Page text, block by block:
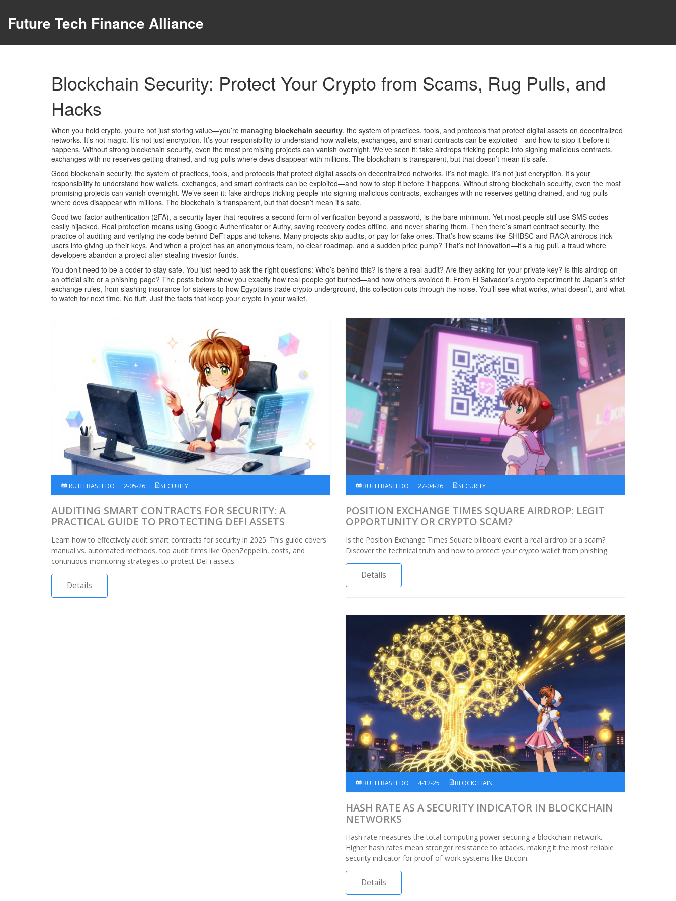
Future Tech Finance Alliance
Blockchain Security: Protect Your Crypto from Scams, Rug Pulls, and
Hacks
When you hold crypto, you’re not just storing value—you’re managing blockchain security, the system of practices, tools, and protocols that protect digital assets on decentralized
networks. It’s not magic. It’s not just encryption. It’s your responsibility to understand how wallets, exchanges, and smart contracts can be exploited—and how to stop it before it
happens. Without strong blockchain security, even the most promising projects can vanish overnight. We’ve seen it: fake airdrops tricking people into signing malicious contracts,
exchanges with no reserves getting drained, and rug pulls where devs disappear with millions. The blockchain is transparent, but that doesn’t mean it’s safe.
Good blockchain security, the system of practices, tools, and protocols that protect digital assets on decentralized networks. It’s not magic. It’s not just encryption. It’s your
responsibility to understand how wallets, exchanges, and smart contracts can be exploited—and how to stop it before it happens. Without strong blockchain security, even the most
promising projects can vanish overnight. We’ve seen it: fake airdrops tricking people into signing malicious contracts, exchanges with no reserves getting drained, and rug pulls
where devs disappear with millions. The blockchain is transparent, but that doesn’t mean it’s safe.
Good two-factor authentication (2FA), a security layer that requires a second form of verification beyond a password, is the bare minimum. Yet most people still use SMS codes—
easily hijacked. Real protection means using Google Authenticator or Authy, saving recovery codes offline, and never sharing them. Then there’s smart contract security, the
practice of auditing and verifying the code behind DeFi apps and tokens. Many projects skip audits, or pay for fake ones. That’s how scams like SHIBSC and RACA airdrops trick
users into giving up their keys. And when a project has an anonymous team, no clear roadmap, and a sudden price pump? That’s not innovation—it’s a rug pull, a fraud where
developers abandon a project after stealing investor funds.
You don’t need to be a coder to stay safe. You just need to ask the right questions: Who’s behind this? Is there a real audit? Are they asking for your private key? Is this airdrop on
an official site or a phishing page? The posts below show you exactly how real people got burned—and how others avoided it. From El Salvador’s crypto experiment to Japan’s strict
exchange rules, from slashing insurance for stakers to how Egyptians trade crypto underground, this collection cuts through the noise. You’ll see what works, what doesn’t, and what
to watch for next time. No fluff. Just the facts that keep your crypto in your wallet.
RUTH BASTEDO 2-05-26 SECURITY
AUDITING SMART CONTRACTS FOR SECURITY: A
PRACTICAL GUIDE TO PROTECTING DEFI ASSETS
Learn how to effectively audit smart contracts for security in 2025. This guide covers
manual vs. automated methods, top audit firms like OpenZeppelin, costs, and
continuous monitoring strategies to protect DeFi assets.
Details
RUTH BASTEDO 27-04-26 SECURITY
POSITION EXCHANGE TIMES SQUARE AIRDROP: LEGIT
OPPORTUNITY OR CRYPTO SCAM?
Is the Position Exchange Times Square billboard event a real airdrop or a scam?
Discover the technical truth and how to protect your crypto wallet from phishing.
Details
RUTH BASTEDO 4-12-25 BLOCKCHAIN
HASH RATE AS A SECURITY INDICATOR IN BLOCKCHAIN
NETWORKS
Hash rate measures the total computing power securing a blockchain network.
Higher hash rates mean stronger resistance to attacks, making it the most reliable
security indicator for proof-of-work systems like Bitcoin.
Details